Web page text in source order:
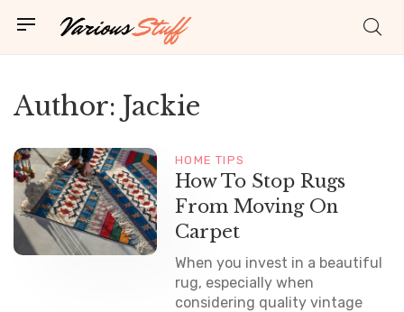
Author: Jackie
HOME TIPS
How To Stop Rugs
From Moving On
Carpet
When you invest in a beautiful
rug, especially when
considering quality vintage